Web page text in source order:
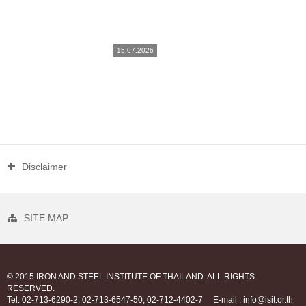
15.07.2026
Disclaimer
SITE MAP
© 2015 IRON AND STEEL INSTITUTE OF THAILAND. ALL RIGHTS
RESERVED.
Tel. 02-713-6290-2, 02-713-6547-50, 02-712-4402-7
E-mail : info@isit.or.th